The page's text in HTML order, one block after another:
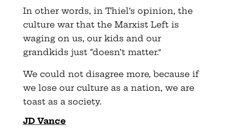
In other words, in Thiel’s opinion, the
culture war that the Marxist Left is
waging on us, our kids and our
grandkids just “doesn’t matter.”
We could not disagree more, because if
we lose our culture as a nation, we are
toast as a society.
JD Vance